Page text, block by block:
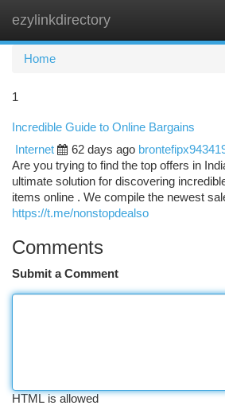
ezylinkdirectory
Home
1
Incredible Guide to Online Bargains
Internet
62 days ago
Are you trying to find the top offers in
ultimate solution for discovering
items online . We compile the newest
https://t.me/nonstopdealso
Comments
Submit a Comment
HTML is allowed